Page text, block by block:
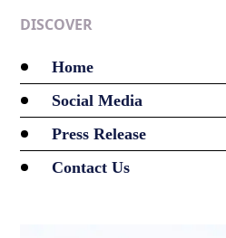
DISCOVER
Home
Social Media
Press Release
Contact Us